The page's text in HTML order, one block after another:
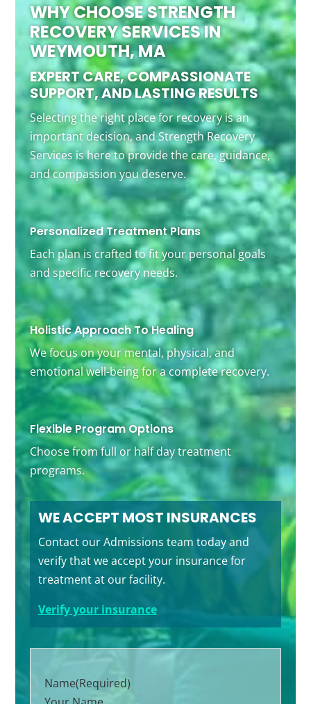
WHY CHOOSE STRENGTH
RECOVERY SERVICES IN
WEYMOUTH, MA
EXPERT CARE, COMPASSIONATE
SUPPORT, AND LASTING RESULTS
Selecting the right place for recovery is an
important decision, and Strength Recovery
Services is here to provide the care, guidance,
and compassion you deserve.
Personalized Treatment Plans
Each plan is crafted to fit your personal goals
and specific recovery needs.
Holistic Approach To Healing
We focus on your mental, physical, and
emotional well-being for a complete recovery.
Flexible Program Options
Choose from full or half day treatment
programs.
WE ACCEPT MOST INSURANCES
Contact our Admissions team today and
verify that we accept your insurance for
treatment at our facility.
Verify your insurance
Name(Required)